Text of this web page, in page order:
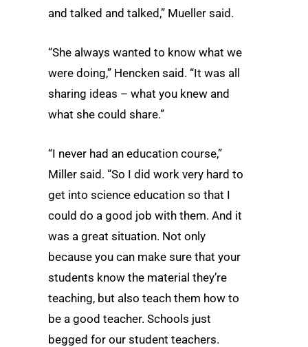
and talked and talked,” Mueller said.
“She always wanted to know what we
were doing,” Hencken said. “It was all
sharing ideas – what you knew and
what she could share.”
“I never had an education course,”
Miller said. “So I did work very hard to
get into science education so that I
could do a good job with them. And it
was a great situation. Not only
because you can make sure that your
students know the material they’re
teaching, but also teach them how to
be a good teacher. Schools just
begged for our student teachers.